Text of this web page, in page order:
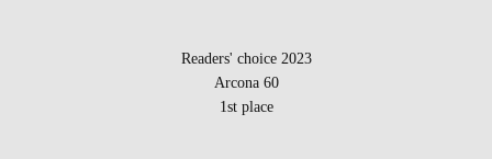
Readers' choice 2023
Arcona 60
1st place